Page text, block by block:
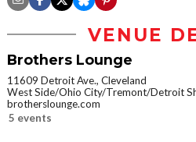
VENUE
Brothers Lounge
11609 Detroit Ave., Cleveland
West Side/Ohio City/Tremont/Detroit
brotherslounge.com
5 events